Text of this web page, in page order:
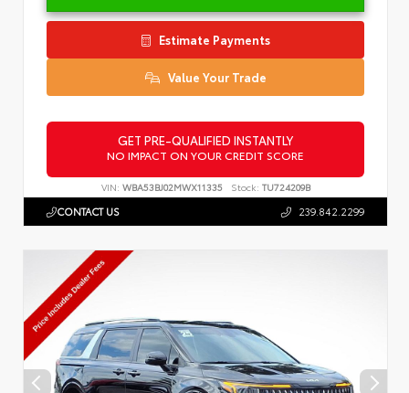
Estimate Payments
Value Your Trade
GET PRE-QUALIFIED INSTANTLY
NO IMPACT ON YOUR CREDIT SCORE
VIN: WBA53BJ02MWX11335 Stock: TU724209B
CONTACT US 239.842.2299